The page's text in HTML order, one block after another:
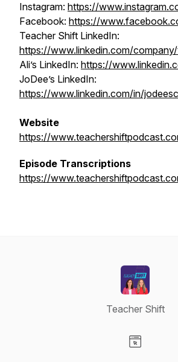
Instagram: https://
Facebook: https://
Teacher Shift LinkedIn:
https://www.linkedin.com/
Ali’s LinkedIn: https://
JoDee’s LinkedIn:
https://www.linkedin.com/in/
Website
https://
Episode Transcriptions
https://
Teacher Shift